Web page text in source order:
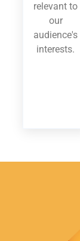
relevant to
our
audience's
interests.